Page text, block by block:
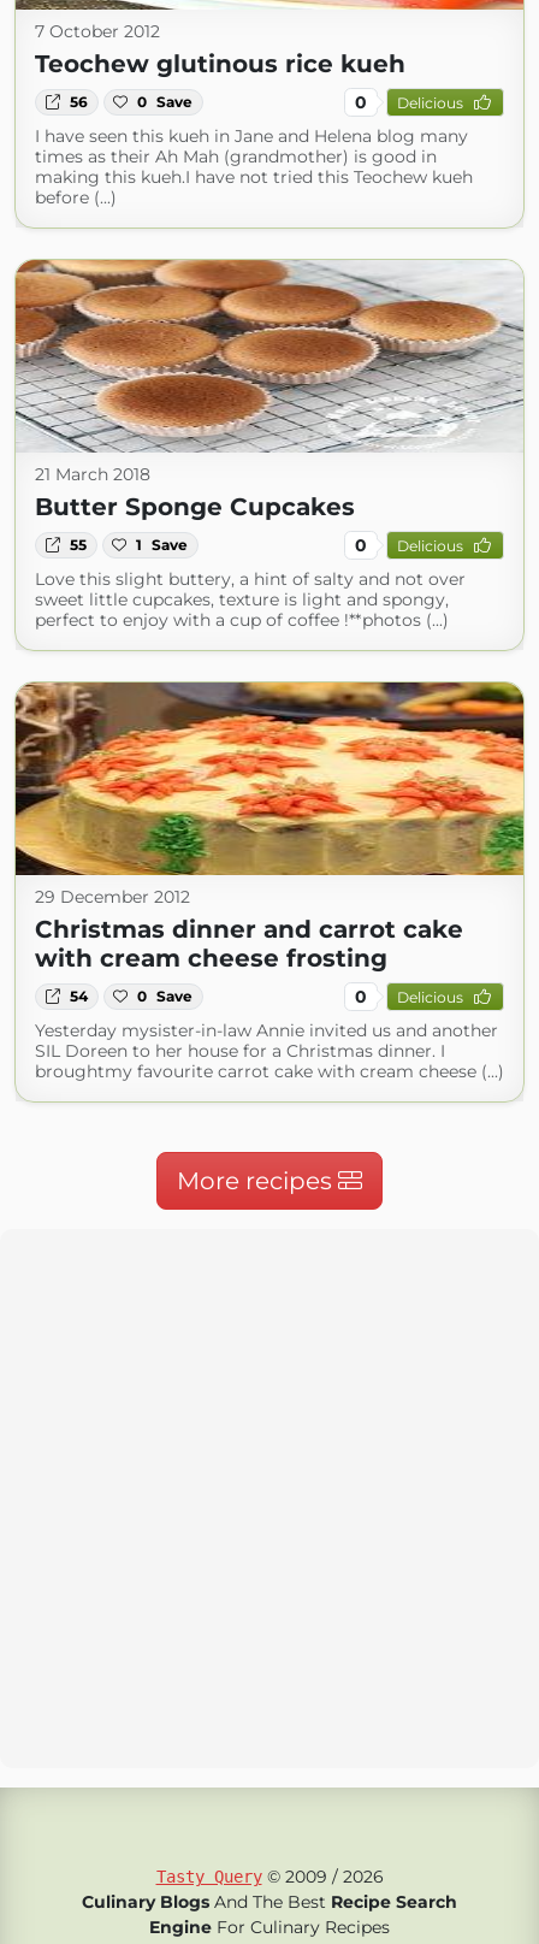
7 October 2012
Teochew glutinous rice kueh
56 0 Save 0 Delicious
I have seen this kueh in Jane and Helena blog many
times as their Ah Mah (grandmother) is good in
making this kueh.I have not tried this Teochew kueh
before (...)
21 March 2018
Butter Sponge Cupcakes
55 1 Save 0 Delicious
Love this slight buttery, a hint of salty and not over
sweet little cupcakes, texture is light and spongy,
perfect to enjoy with a cup of coffee !**photos (...)
29 December 2012
Christmas dinner and carrot cake
with cream cheese frosting
54 0 Save 0 Delicious
Yesterday mysister-in-law Annie invited us and another
SIL Doreen to her house for a Christmas dinner. I
broughtmy favourite carrot cake with cream cheese (...)
More recipes
Tasty Query© 2009 / 2026
Culinary Blogs And The Best Recipe Search
Engine For Culinary Recipes